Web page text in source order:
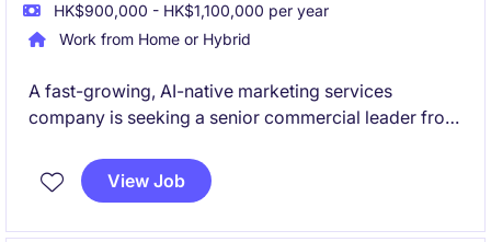
HK$900,000 - HK$1,100,000 per year
Work from Home or Hybrid
A fast-growing, AI-native marketing services
company is seeking a senior commercial leader from
development and build relationships with senior
marketing decision-makers. The role combines
View Job